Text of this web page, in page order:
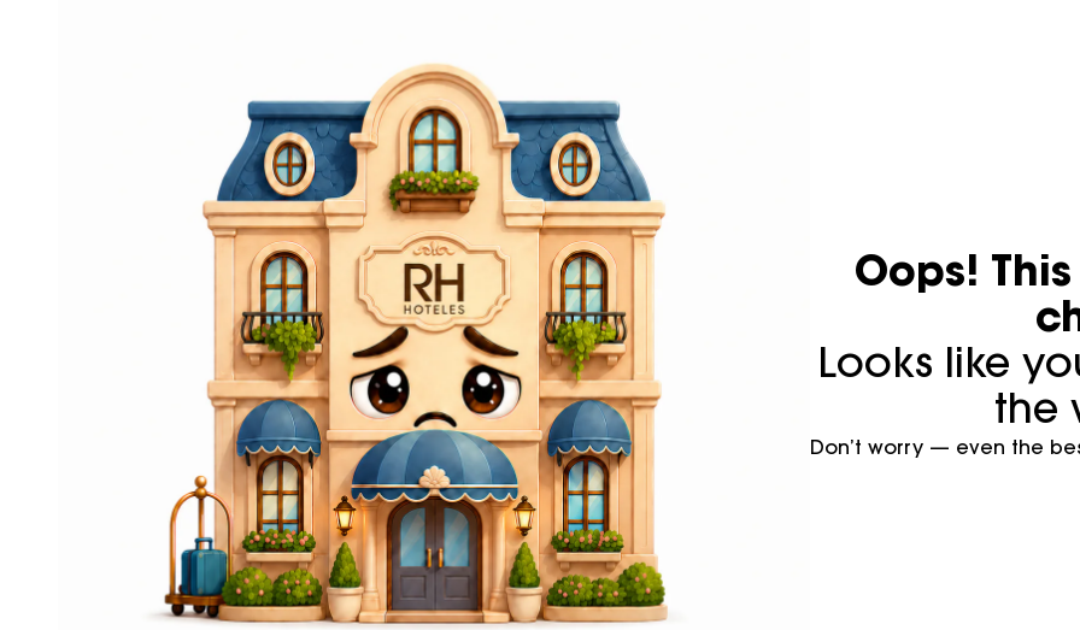
Oops!
Looks like
the
Don’t worry — even the